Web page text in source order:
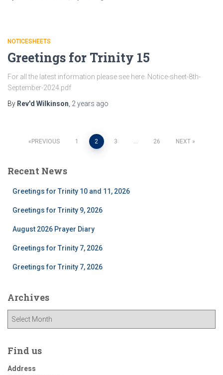
NOTICESHEETS
Greetings for Trinity 15
For all the latest information please see here. Notice-sheet-8th-
September-2024.pdf
By Rev'd Wilkinson 2 years ago
Posts
pagination
PREVIOUS 1 2 3 … 26 NEXT
Recent News
Greetings for Trinity 10 and 11, 2026
Greetings for Trinity 9, 2026
August 2026 Prayer Diary
Greetings for Trinity 7, 2026
Greetings for Trinity 7, 2026
Archives
h
v
Find us
Address